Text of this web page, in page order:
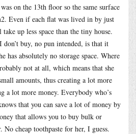
on the 13th floor so the same surface
Even if each flat was lived in by just
up less space than the tiny house.
don’t buy, no pun intended, is that it
has absolutely no storage space. Where
not at all, which means that she
amounts, thus creating a lot more
a lot more money. Everybody who’s
that you can save a lot of money by
that allows you to buy bulk or
No cheap toothpaste for her, I guess.